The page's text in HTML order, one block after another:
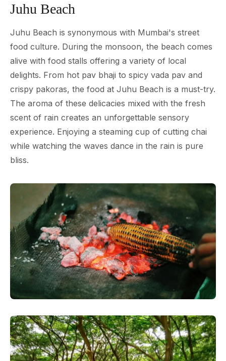
Juhu Beach
Juhu Beach is synonymous with Mumbai's street
food culture. During the monsoon, the beach comes
alive with food stalls offering a variety of local
delights. From hot pav bhaji to spicy vada pav and
crispy pakoras, the food at Juhu Beach is a must-try.
The aroma of these delicacies mixed with the fresh
scent of rain creates an unforgettable sensory
experience. Enjoying a steaming cup of cutting chai
while watching the waves dance in the rain is pure
bliss.